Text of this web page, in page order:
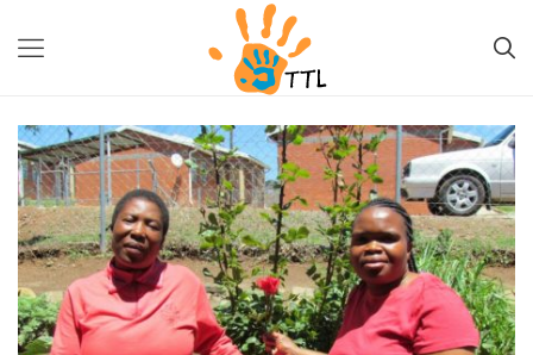
UNCATEGORIZED >